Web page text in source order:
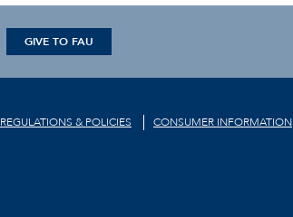
GIVE TO FAU
REGULATIONS & POLICIES CONSUMER INFORMATION